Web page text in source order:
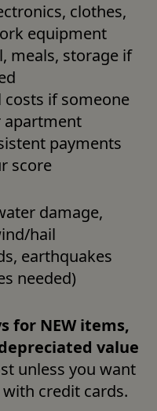
clothes,
equipment
meals, storage if
costs if someone
apartment
payments
score
damage,
hail
earthquakes
needed)
for NEW items,
value
unless you want
credit cards.